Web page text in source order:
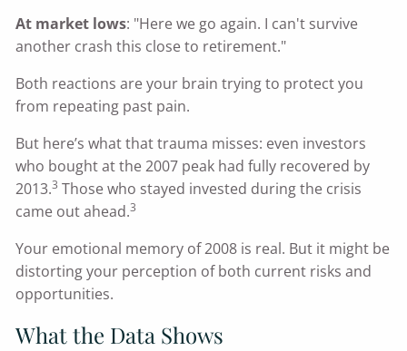
At market lows: "Here we go again. I can't survive
another crash this close to retirement."
Both reactions are your brain trying to protect you
from repeating past pain.
But here’s what that trauma misses: even investors
who bought at the 2007 peak had fully recovered by
2013.3 Those who stayed invested during the crisis
came out ahead.3
Your emotional memory of 2008 is real. But it might be
distorting your perception of both current risks and
opportunities.
What the Data Shows